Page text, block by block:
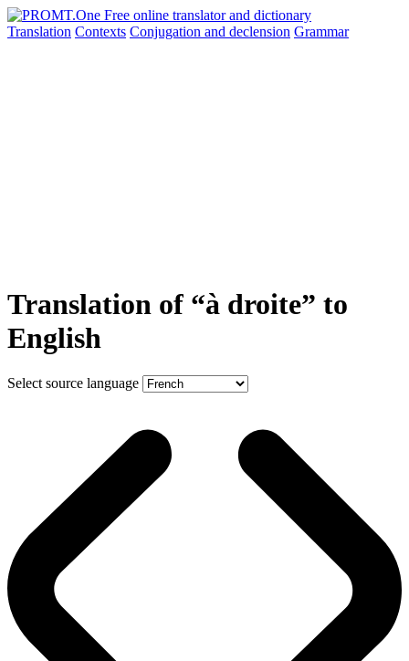
Translation Contexts Conjugation and declension Grammar
Translation of “à droite” to
English
Select source language